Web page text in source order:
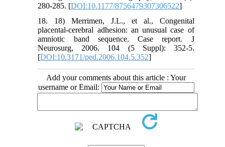
280-285. [DOI:10.1177/8756479307306522]
18. 18) Merrimen, J.L., et al., Congenital
placental-cerebral adhesion: an unusual case of
amniotic band sequence. Case report. J
Neurosurg, 2006. 104 (5 Suppl): 352-5.
[DOI:10.3171/ped.2006.104.5.352]
Add your comments about this article : Your
username or Email: